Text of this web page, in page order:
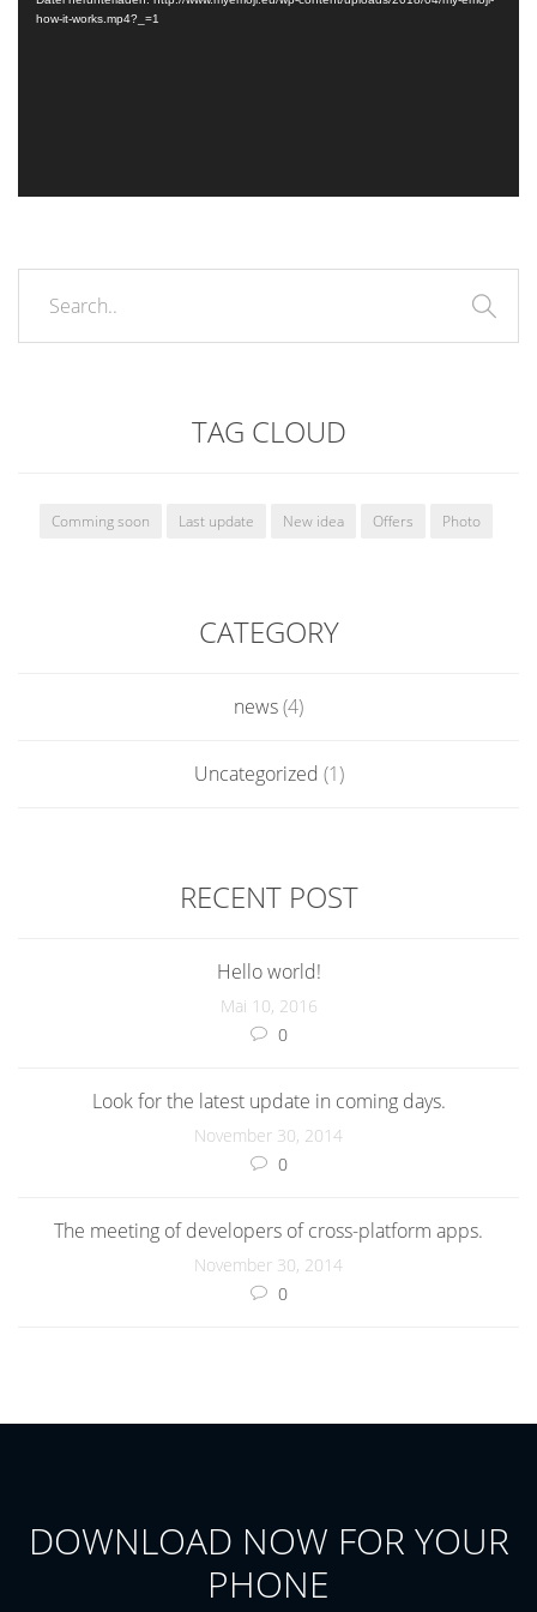
how-it-works.mp4?_=1
TAG CLOUD
Comming soon Last update New idea Offers Photo
CATEGORY
news(4)
Uncategorized (1)
RECENT POST
Hello world!
Mai 10, 2016
0
Look for the latest update in coming days.
November 30, 2014
0
The meeting of developers of cross-platform apps.
November 30, 2014
0
DOWNLOAD NOW FOR YOUR
PHONE